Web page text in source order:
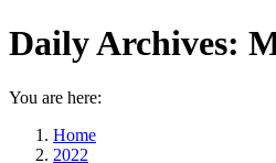
Daily Archives:
You are here:
Home
2022